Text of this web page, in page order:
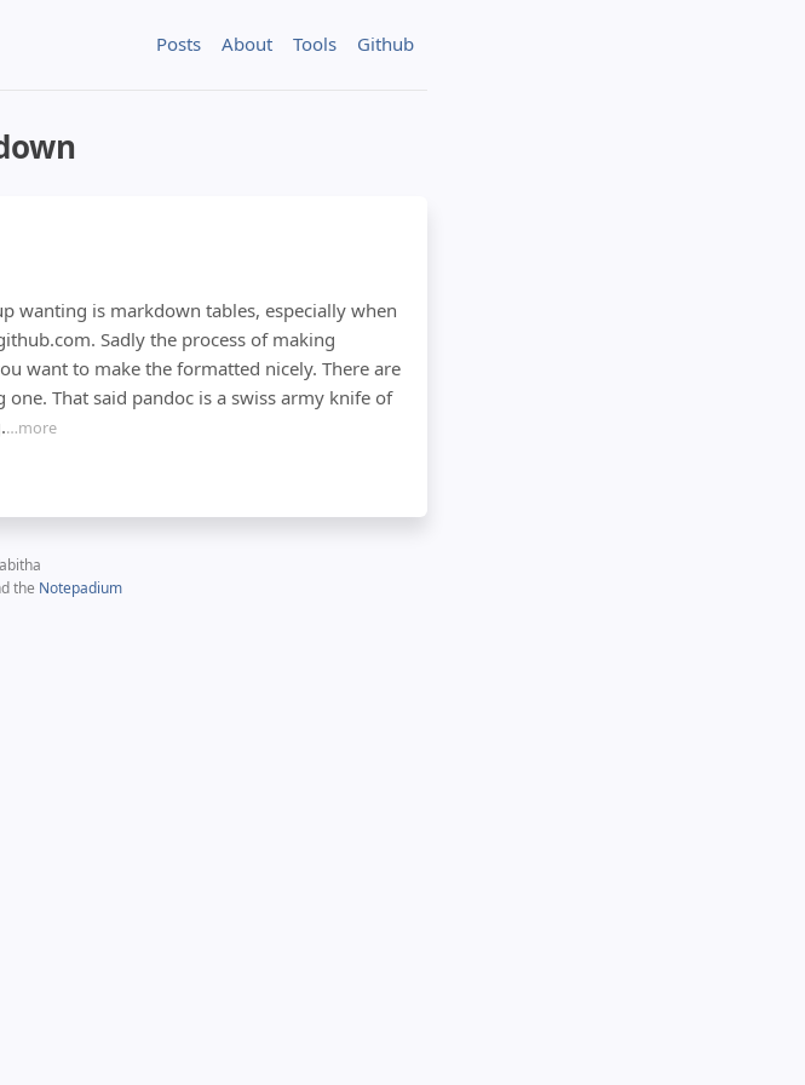
Posts About Tools Github
wanting is markdown tables, especially when
Sadly the process of making
want to make the formatted nicely. There are
That said pandoc is a swiss army knife of
…more
the Notepadium